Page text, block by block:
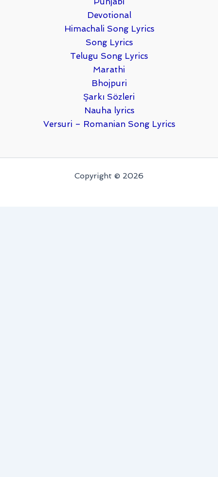
Devotional
Himachali Song Lyrics
Song Lyrics
Telugu Song Lyrics
Marathi
Bhojpuri
Şarkı Sözleri
Nauha lyrics
Versuri – Romanian Song Lyrics
Copyright © 2026